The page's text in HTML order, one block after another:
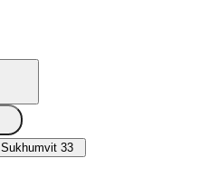
Sukhumvit 33